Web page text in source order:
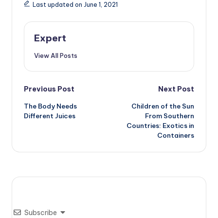
Last updated on June 1, 2021
Expert
View All Posts
Post
navigation
Previous Post
The Body Needs
Different Juices
Next Post
Children of the Sun
From Southern
Countries: Exotics in
Containers
Subscribe